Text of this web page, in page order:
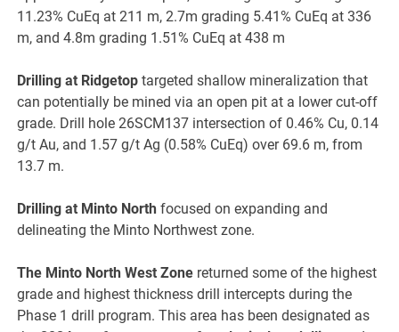
11.23% CuEq at 211 m, 2.7m grading 5.41% CuEq at 336
m, and 4.8m grading 1.51% CuEq at 438 m
Drilling at Ridgetop targeted shallow mineralization that
can potentially be mined via an open pit at a lower cut-off
grade. Drill hole 26SCM137 intersection of 0.46% Cu, 0.14
g/t Au, and 1.57 g/t Ag (0.58% CuEq) over 69.6 m, from
13.7 m.
Drilling at Minto North focused on expanding and
delineating the Minto Northwest zone.
The Minto North West Zone returned some of the highest
grade and highest thickness drill intercepts during the
Phase 1 drill program. This area has been designated as